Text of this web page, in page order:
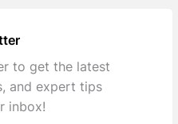
to get the latest
and expert tips
inbox!